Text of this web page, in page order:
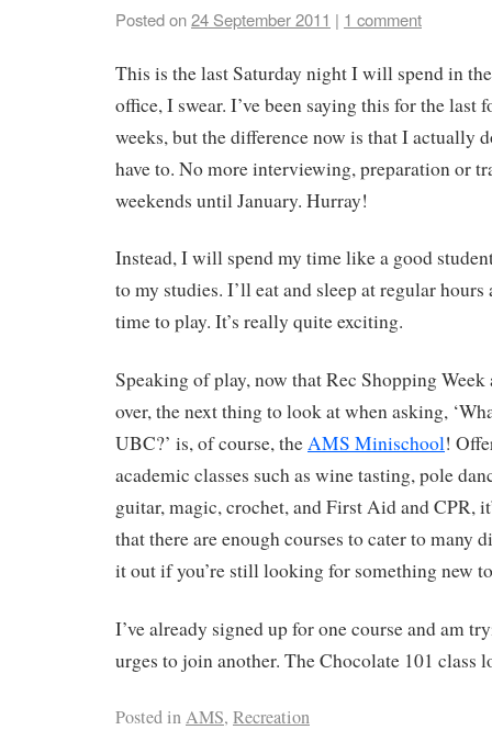
Posted on24 September 2011 | 1 comment
This is the last Saturday night I will spend in the
office, I swear. I’ve been saying this for the last
weeks, but the difference now is that I actually
have to. No more interviewing, preparation or
weekends until January. Hurray!
Instead, I will spend my time like a good
to my studies. I’ll eat and sleep at regular
time to play. It’s really quite exciting.
Speaking of play, now that Rec Shopping Week
over, the next thing to look at when asking,
UBC?’ is, of course, theAMS Minischool!
academic classes such as wine tasting, pole
guitar, magic, crochet, and First Aid and CPR,
that there are enough courses to cater to many
it out if you’re still looking for something new
I’ve already signed up for one course and am
urges to join another. The Chocolate 101
Posted inAMS, Recreation